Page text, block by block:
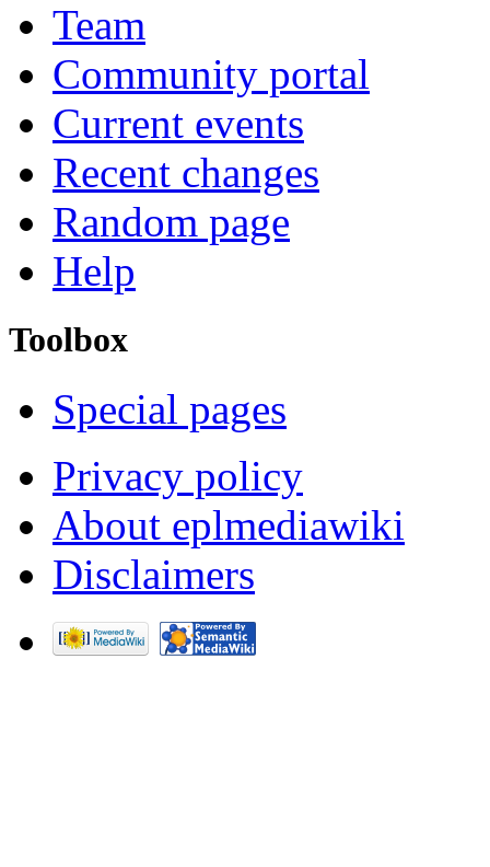
Team
Community portal
Current events
Recent changes
Random page
Help
Toolbox
Special pages
Privacy policy
About eplmediawiki
Disclaimers